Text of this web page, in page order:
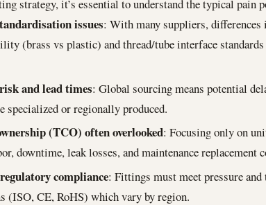
strategy, it’s essential to understand the typical pain
issues: With many suppliers, differences
(brass vs plastic) and thread/tube interface standards
and lead times: Global sourcing means potential
specialized or regionally produced.
(TCO) often overlooked: Focusing only on
downtime, leak losses, and maintenance replacement
compliance: Fittings must meet pressure and
(ISO, CE, RoHS) which vary by region.